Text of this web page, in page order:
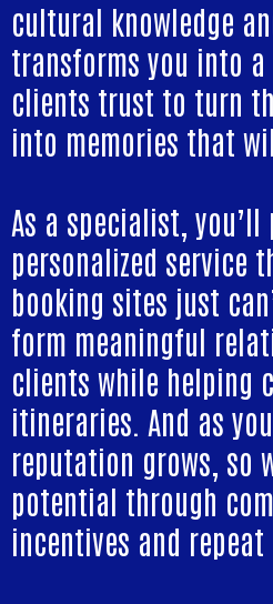
cultural knowledge
transforms you into
clients trust to turn
into memories that
As a specialist, you’ll
personalized service
booking sites just
form meaningful
clients while helping
itineraries. And as
reputation grows, so
potential through
incentives and repeat